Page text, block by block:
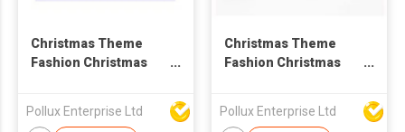
Christmas Theme
Fashion Christmas
Pollux Enterprise Ltd
Christmas Theme
Fashion Christmas
Pollux Enterprise Ltd